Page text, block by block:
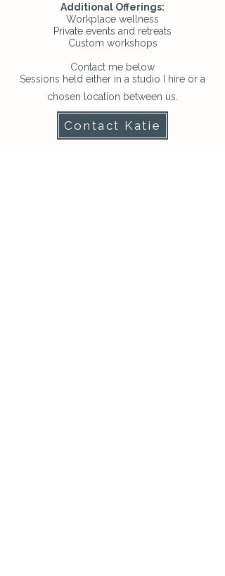
Additional Offerings:
Workplace wellness
Private events and retreats
Custom workshops
Contact me below
Sessions held either in a studio I hire or a
chosen location between us.
Contact Katie